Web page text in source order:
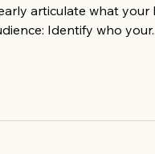
articulate what your
Audience: Identify who